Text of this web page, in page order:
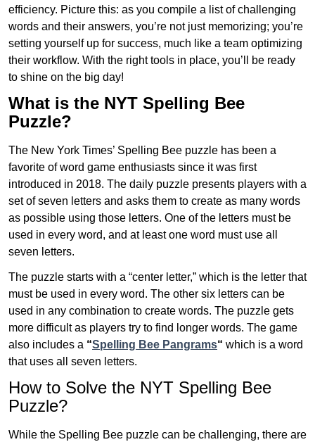
efficiency. Picture this: as you compile a list of challenging
words and their answers, you’re not just memorizing; you’re
setting yourself up for success, much like a team optimizing
their workflow. With the right tools in place, you’ll be ready
to shine on the big day!
What is the NYT Spelling Bee
Puzzle?
The New York Times’ Spelling Bee puzzle has been a
favorite of word game enthusiasts since it was first
introduced in 2018. The daily puzzle presents players with a
set of seven letters and asks them to create as many words
as possible using those letters. One of the letters must be
used in every word, and at least one word must use all
seven letters.
The puzzle starts with a “center letter,” which is the letter that
must be used in every word. The other six letters can be
used in any combination to create words. The puzzle gets
more difficult as players try to find longer words. The game
also includes a “Spelling Bee Pangrams“ which is a word
that uses all seven letters.
How to Solve the NYT Spelling Bee
Puzzle?
While the Spelling Bee puzzle can be challenging, there are